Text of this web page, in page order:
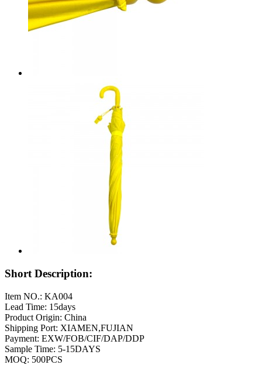
Short Description:
Item NO.: KA004
Lead Time: 15days
Product Origin: China
Shipping Port: XIAMEN,FUJIAN
Payment: EXW/FOB/CIF/DAP/DDP
Sample Time: 5-15DAYS
MOQ: 500PCS